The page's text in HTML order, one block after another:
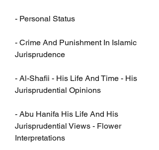
- Personal Status
- Crime And Punishment In Islamic
Jurisprudence
- Al-Shafii - His Life And Time - His
Jurisprudential Opinions
- Abu Hanifa His Life And His
Jurisprudential Views - Flower
Interpretations